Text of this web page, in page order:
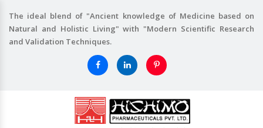
The ideal blend of "Ancient knowledge of Medicine based on
Natural and Holistic Living" with "Modern Scientific Research
and Validation Techniques.